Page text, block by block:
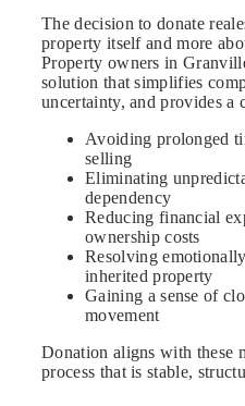
The decision to donate
property itself and more
Property owners in
solution that simplifies
uncertainty, and provides a
Avoiding prolonged
selling
Eliminating
dependency
Reducing financial
ownership costs
Resolving
inherited property
Gaining a sense of
movement
Donation aligns with these
process that is stable,